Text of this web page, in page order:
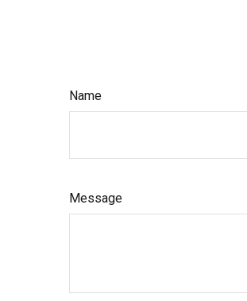
Name
Message